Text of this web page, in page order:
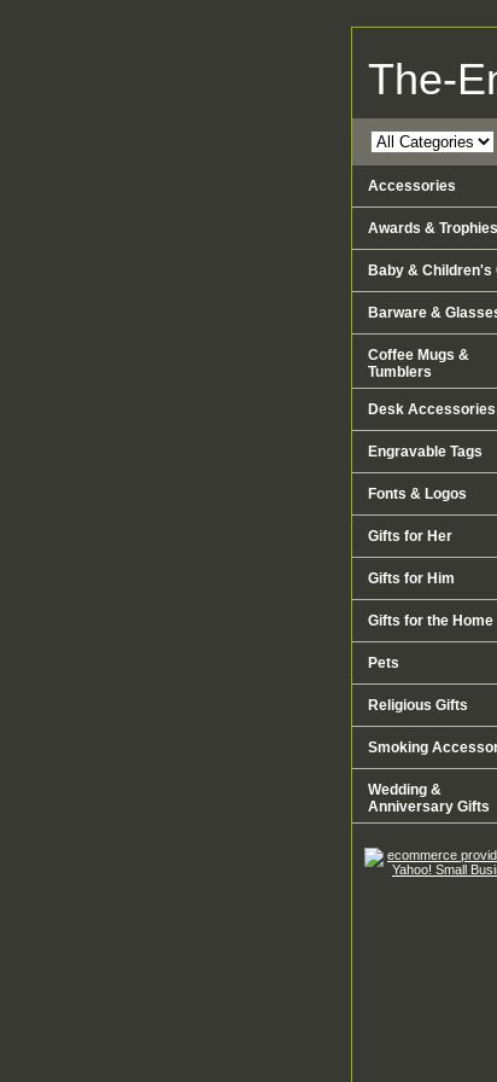
The-
Accessories
Awards & Trophies
Baby & Children's
Barware &
Coffee Mugs &
Tumblers
Desk Accessories
Engravable Tags
Fonts & Logos
Gifts for Her
Gifts for Him
Gifts for the Home
Pets
Religious Gifts
Smoking
Wedding &
Anniversary Gifts